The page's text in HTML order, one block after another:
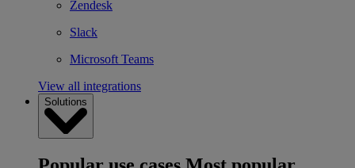
Zendesk
Slack
Microsoft Teams
View all integrations
Solutions